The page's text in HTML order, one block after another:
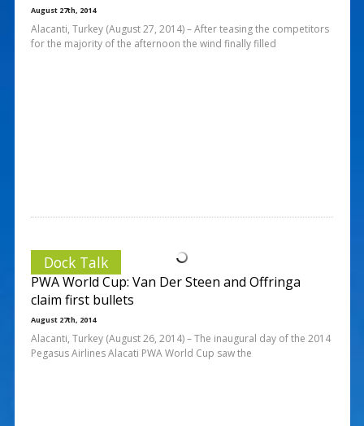
August 27th, 2014
Alacanti, Turkey (August 27, 2014) – After teasing the competitors
for the majority of the afternoon the wind finally filled
Dock Talk
PWA World Cup: Van Der Steen and Offringa
claim first bullets
August 27th, 2014
Alacanti, Turkey (August 26, 2014) – The inaugural day of the 2014
Pegasus Airlines Alacati PWA World Cup saw the